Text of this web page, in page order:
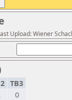
Upload: Wiener
TB3
0